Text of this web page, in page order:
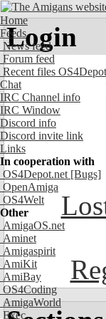
Home
Feeds
News feed
Forum feed
Recent files OS4Depot
Chat
IRC Channel info
IRC Window
Discord info
Discord invite link
Links
In cooperation with
OS4Depot.net [Bugs]
OpenAmiga
OS4Welt
Other
AmigaOS.net
Aminet
Amigaspirit
AmiKit
AmiBay
OS4Coding
AmigaWorld
Exec
Login